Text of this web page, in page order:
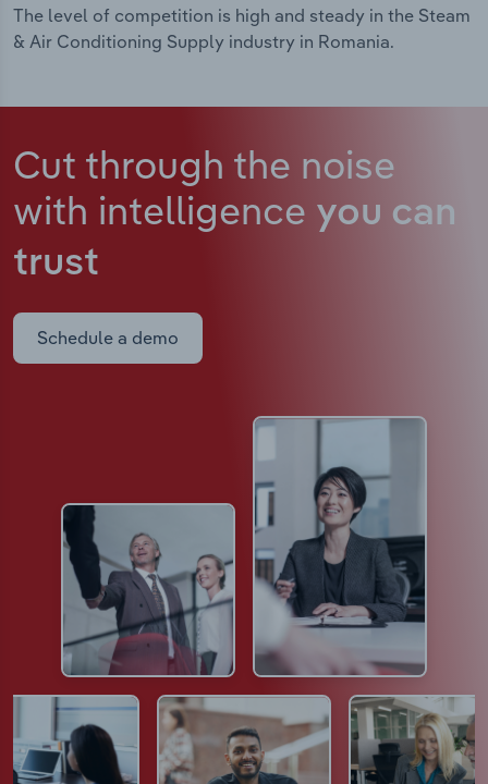
The level of competition is high and steady in the Steam
& Air Conditioning Supply industry in Romania.
Cut through the noise
with intelligence you can
trust
Schedule a demo